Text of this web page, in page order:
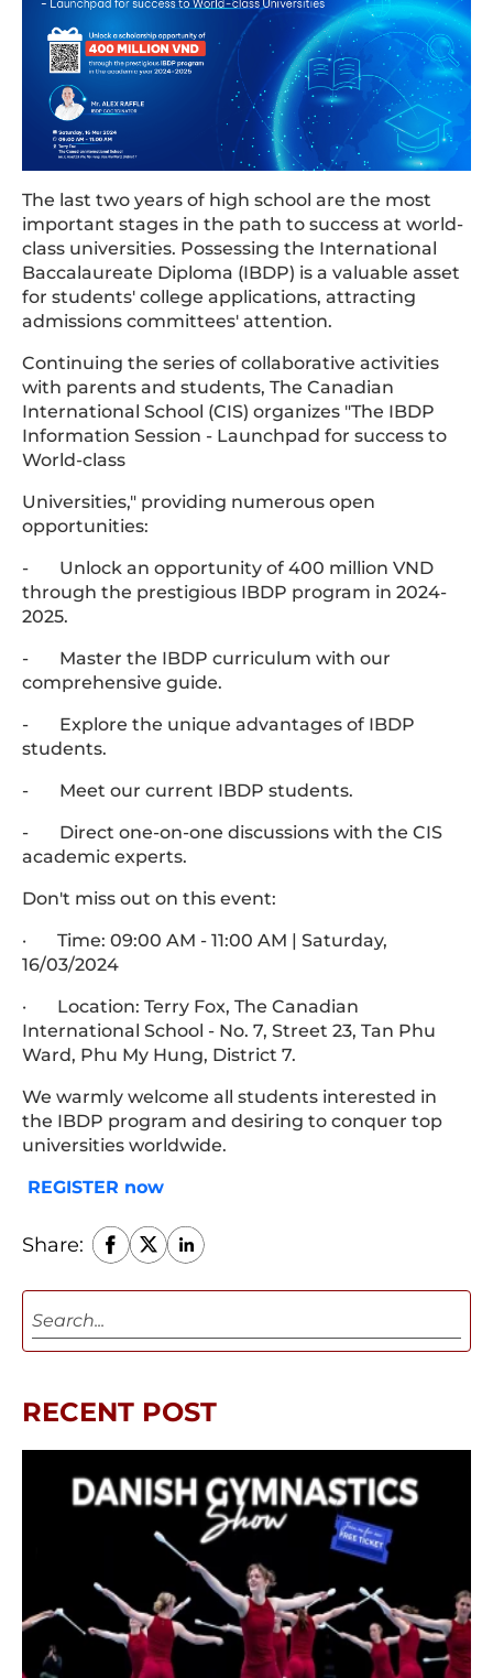
The last two years of high school are the most
important stages in the path to success at world-
class universities. Possessing the International
Baccalaureate Diploma (IBDP) is a valuable asset
for students' college applications, attracting
admissions committees' attention.
Continuing the series of collaborative activities
with parents and students, The Canadian
International School (CIS) organizes "The IBDP
Information Session - Launchpad for success to
World-class
Universities," providing numerous open
opportunities:
- Unlock an opportunity of 400 million VND
through the prestigious IBDP program in 2024-
2025.
- Master the IBDP curriculum with our
comprehensive guide.
- Explore the unique advantages of IBDP
students.
- Meet our current IBDP students.
- Direct one-on-one discussions with the CIS
academic experts.
Don't miss out on this event:
· Time: 09:00 AM - 11:00 AM | Saturday,
16/03/2024
· Location: Terry Fox, The Canadian
International School - No. 7, Street 23, Tan Phu
Ward, Phu My Hung, District 7.
We warmly welcome all students interested in
the IBDP program and desiring to conquer top
universities worldwide.
REGISTER now
Share:
RECENT POST